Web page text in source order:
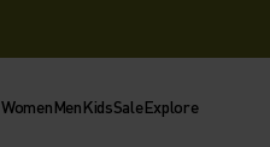
WomenMenKidsSaleExplore